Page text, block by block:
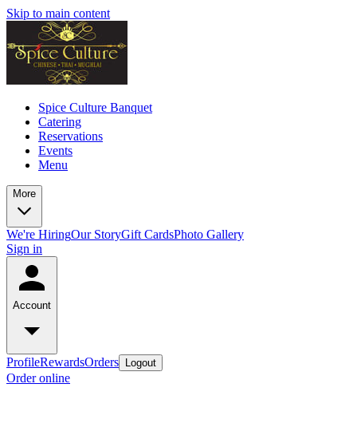
Skip to main content
Spice Culture Banquet
Catering
Reservations
Events
Menu
More
We're HiringOur StoryGift CardsPhoto Gallery
Sign in
Account
ProfileRewardsOrders Logout
Order online